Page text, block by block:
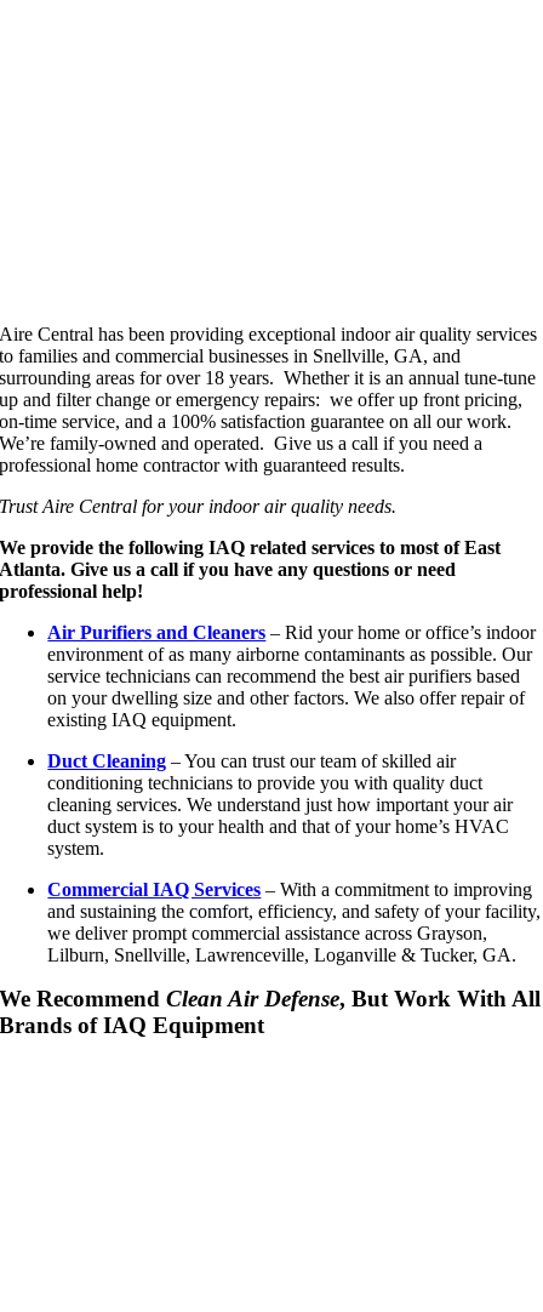
Aire Central has been providing exceptional indoor air quality services
to families and commercial businesses in Snellville, GA, and
surrounding areas for over 18 years. Whether it is an annual tune-tune
up and filter change or emergency repairs: we offer up front pricing,
on-time service, and a 100% satisfaction guarantee on all our work.
We’re family-owned and operated. Give us a call if you need a
professional home contractor with guaranteed results.
Trust Aire Central for your indoor air quality needs.
We provide the following IAQ related services to most of East
Atlanta. Give us a call if you have any questions or need
professional help!
Air Purifiers and Cleaners – Rid your home or office’s indoor
environment of as many airborne contaminants as possible. Our
service technicians can recommend the best air purifiers based
on your dwelling size and other factors. We also offer repair of
existing IAQ equipment.
Duct Cleaning – You can trust our team of skilled air
conditioning technicians to provide you with quality duct
cleaning services. We understand just how important your air
duct system is to your health and that of your home’s HVAC
system.
Commercial IAQ Services – With a commitment to improving
and sustaining the comfort, efficiency, and safety of your facility,
we deliver prompt commercial assistance across Grayson,
Lilburn, Snellville, Lawrenceville, Loganville & Tucker, GA.
We RecommendClean Air Defense, But Work With All
Brands of IAQ Equipment